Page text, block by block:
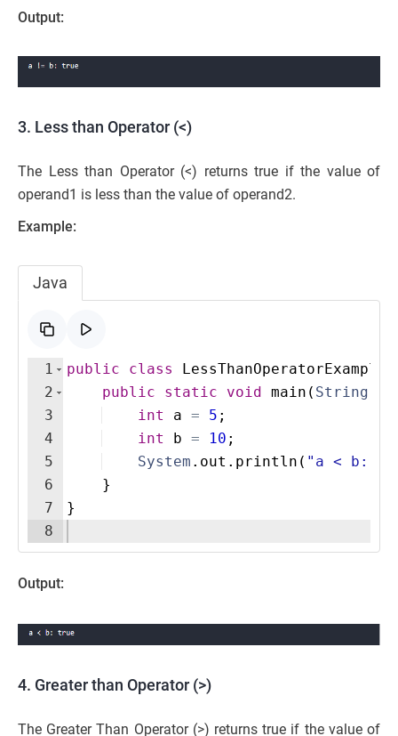
Output:
3. Less than Operator (<)
The Less than Operator (<) returns true if the value of
operand1 is less than the value of operand2.
Example:
Java
1
2
3
4
5
6
7
8
public class LessThanOperatorExample
public
static void main ( String
int
a = 5 ;
int
b = 10 ;
System . out . println ( "a < b: "
}
}
Output:
4. Greater than Operator (>)
The Greater Than Operator (>) returns true if the value of